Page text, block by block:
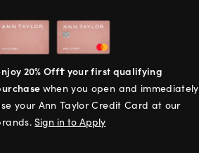
20% Off† your first qualifying
when you open and immediately
your Ann Taylor Credit Card at our
Sign in to Apply